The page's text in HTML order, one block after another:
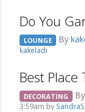
Do You
LOUNGE By
kakeladi
Best Place
DECORATING By
3:59am by